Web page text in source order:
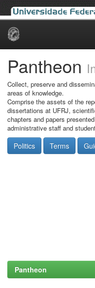
Skip
Pantheon
Collect, preserve and
areas of knowledge.
Comprise the assets of the
dissertations at UFRJ,
chapters and papers
administrative staff and
Politics Terms
Pantheon